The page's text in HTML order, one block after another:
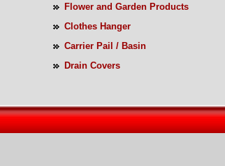
Flower and Garden Products
Clothes Hanger
Carrier Pail / Basin
Drain Covers